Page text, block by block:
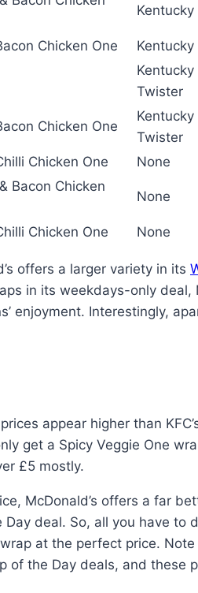
Chicken One
Twister
Chicken One
Twister
Chicken One None
Bacon Chicken
None
Chicken One None
offers a larger variety in its
in its weekdays-only
enjoyment. Interestingly,
appear higher than
get a Spicy Veggie One
£5 mostly.
McDonald’s offers a far
Day deal. So, all you have to
at the perfect price.
of the Day deals, and these